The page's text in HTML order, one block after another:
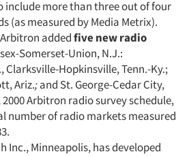
include more than three out of four
(as measured by Media Metrix).
addedfive new radio
Somerset-Union, N.J.:
Clarksville-Hopkinsville, Tenn.-Ky.;
Ariz.;and St. George-Cedar City,
Arbitron radio survey schedule,
number of radio mar­kets measured
Inc., Minneapolis, has developed